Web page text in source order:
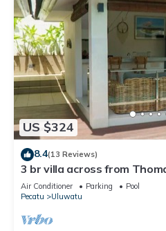
US $324
8.4(13 Reviews)
3 br villa across from
Air Conditioner Parking
Pool
Pecatu
Uluwatu